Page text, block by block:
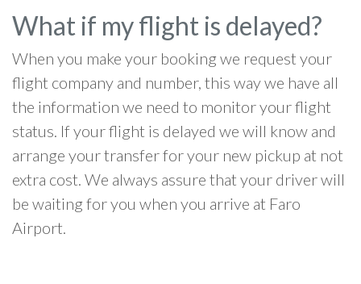
What if my flight is delayed?
When you make your booking we request your
flight company and number, this way we have all
the information we need to monitor your flight
status. If your flight is delayed we will know and
arrange your transfer for your new pickup at not
extra cost. We always assure that your driver will
be waiting for you when you arrive at Faro
Airport.